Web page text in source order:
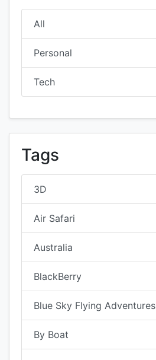
All
Personal
Tech
Tags
3D
Air Safari
Australia
BlackBerry
Blue Sky Flying Adventures
By Boat